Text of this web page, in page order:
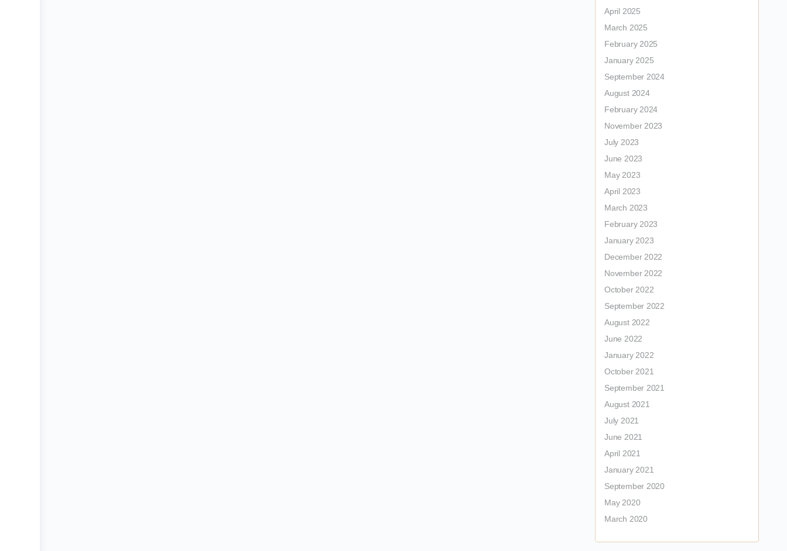
April 2025
March 2025
February 2025
January 2025
September 2024
August 2024
February 2024
November 2023
July 2023
June 2023
May 2023
April 2023
March 2023
February 2023
January 2023
December 2022
November 2022
October 2022
September 2022
August 2022
June 2022
January 2022
October 2021
September 2021
August 2021
July 2021
June 2021
April 2021
January 2021
September 2020
May 2020
March 2020